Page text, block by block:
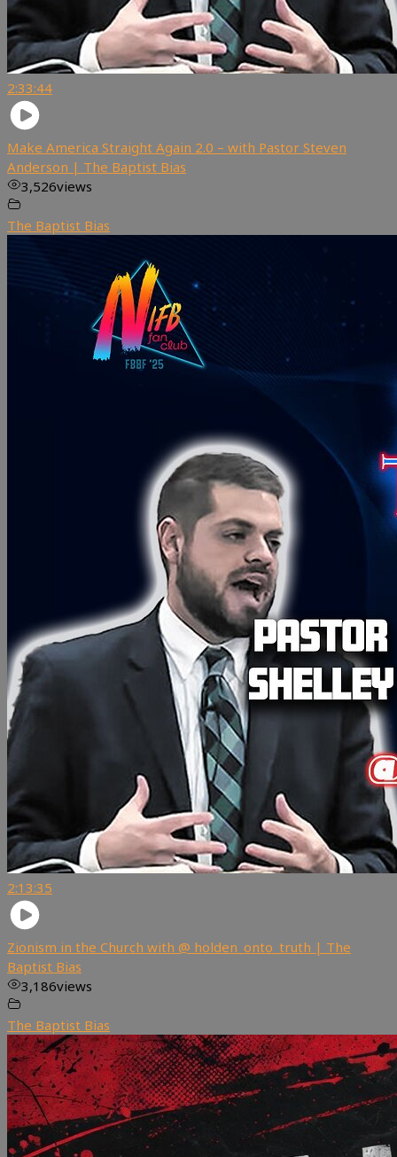
2:33:44
Make America Straight Again 2.0 – with Pastor Steven
Anderson | The Baptist Bias
3,526views
The Baptist Bias
2:13:35
Zionism in the Church with @ holden_onto_truth | The
Baptist Bias
3,186views
The Baptist Bias